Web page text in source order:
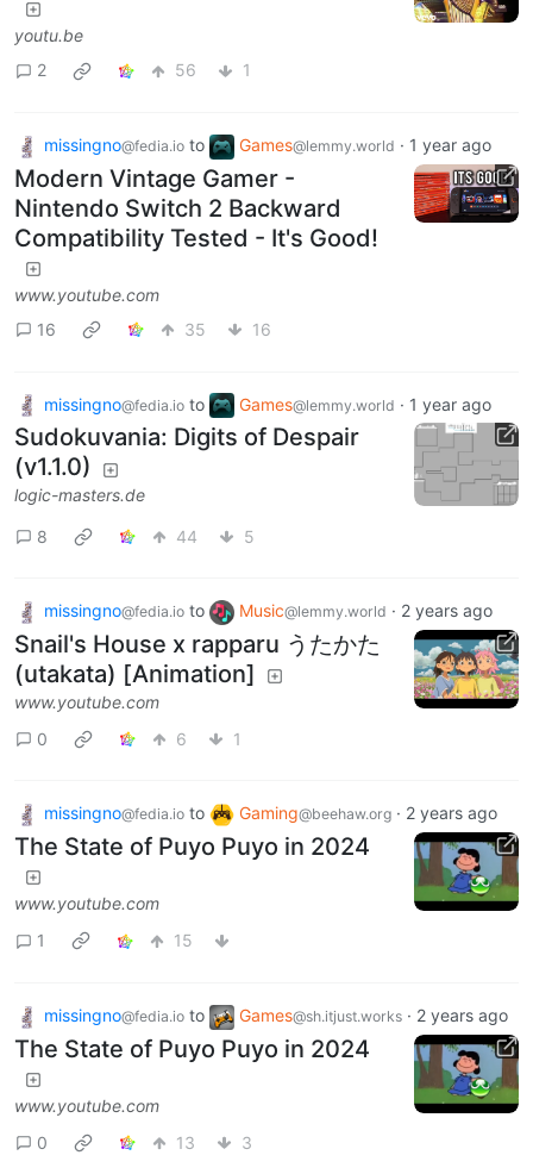
youtu.be
2
56 1
missingno@fedia.io to Games@lemmy.world · 1 year ago
Modern Vintage Gamer -
Nintendo Switch 2 Backward
Compatibility Tested - It's Good!
www.youtube.com
16
35 16
missingno@fedia.io to Games@lemmy.world · 1 year ago
Sudokuvania: Digits of Despair
(v1.1.0)
logic-masters.de
8 44 5
missingno@fedia.io to Music@lemmy.world · 2 years ago
Snail's House x rapparu うたかた
(utakata) [Animation]
www.youtube.com
0
6 1
missingno@fedia.io to Gaming@beehaw.org · 2 years ago
The State of Puyo Puyo in 2024
www.youtube.com
1
15
missingno@fedia.io to Games@sh.itjust.works · 2 years ago
The State of Puyo Puyo in 2024
www.youtube.com
0
13 3